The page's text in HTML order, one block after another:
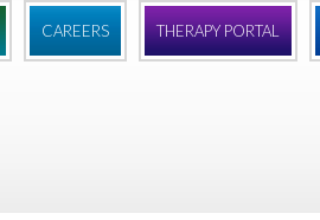
CAREERS THERAPY PORTAL